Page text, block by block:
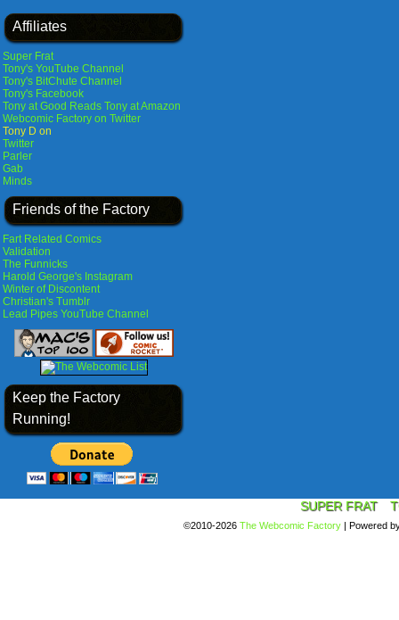
Affiliates
Super Frat
Tony's YouTube Channel
Tony's BitChute Channel
Tony's Facebook
Tony at Good Reads Tony at Amazon
Webcomic Factory on Twitter
Tony D on
Twitter
Parler
Gab
Minds
Friends of the Factory
Fart Related Comics
Validation
The Funnicks
Harold George's Instagram
Winter of Discontent
Christian's Tumblr
Lead Pipes YouTube Channel
Keep the Factory
Running!
SUPER FRAT
©2010-2026 The Webcomic Factory | Powered